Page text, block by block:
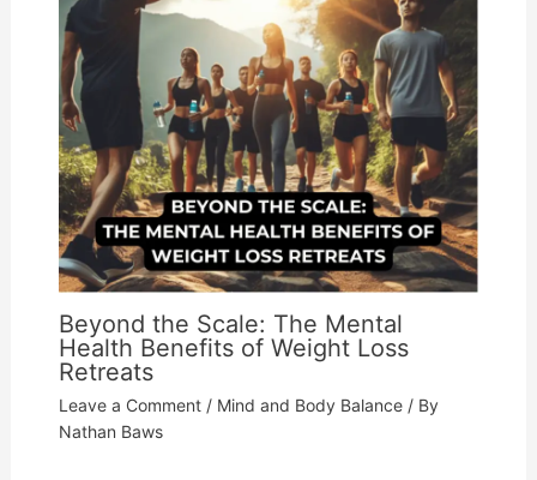
Beyond the Scale: The Mental
Health Benefits of Weight Loss
Retreats
Leave a Comment / Mind and Body Balance/ By
Nathan Baws